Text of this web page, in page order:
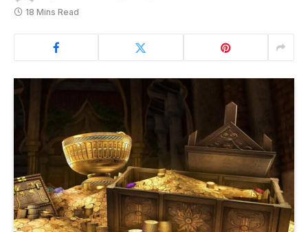
18 Mins Read